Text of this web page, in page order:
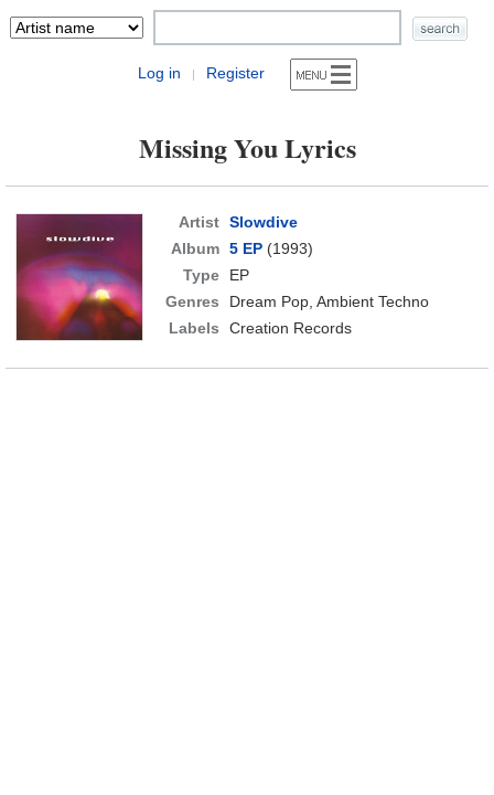
Log in | Register
Missing You Lyrics
Artist Slowdive
Album 5 EP(1993)
Type
EP
Genres
Dream Pop, Ambient Techno
Labels
Creation Records